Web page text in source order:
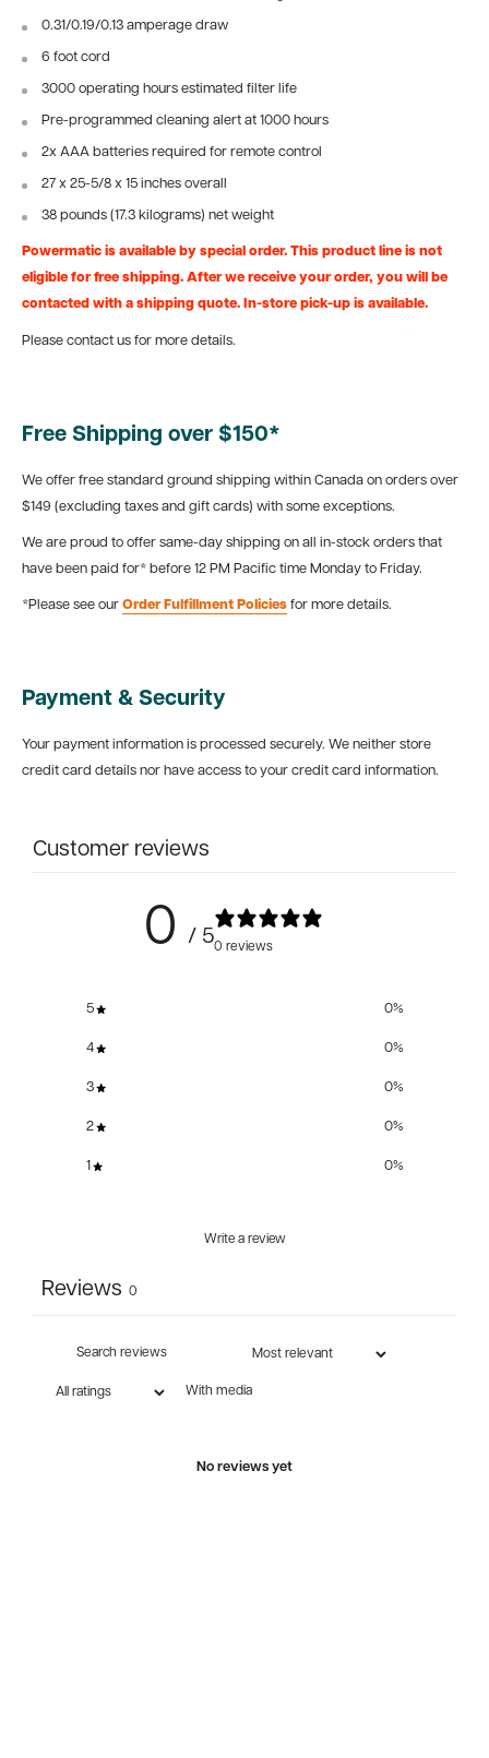
0.31/0.19/0.13 amperage draw
6 foot cord
3000 operating hours estimated filter life
Pre-programmed cleaning alert at 1000 hours
2x AAA batteries required for remote control
27 x 25-5/8 x 15 inches overall
38 pounds (17.3 kilograms) net weight
Powermatic is available by special order. This product line is not
eligible for free shipping. After we receive your order, you will be
contacted with a shipping quote. In-store pick-up is available.
Please contact us for more details.
Free Shipping over $150*
We offer free standard ground shipping within Canada on orders over
$149 (excluding taxes and gift cards) with some exceptions.
We are proud to offer same-day shipping on all in-stock orders that
have been paid for* before 12 PM Pacific time Monday to Friday.
*Please see our Order Fulfillment Policies for more details.
Payment & Security
Your payment information is processed securely. We neither store
credit card details nor have access to your credit card information.
Customer reviews
0 / 50 reviews
5 0%
4 0%
3 0%
2 0%
1 0%
Write a review
Reviews 0
With media
No reviews yet